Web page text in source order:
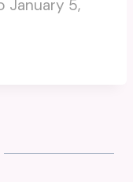
January 5,